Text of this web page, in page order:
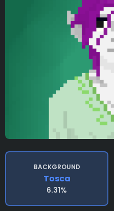
BACKGROUND
Tosca
6.31%